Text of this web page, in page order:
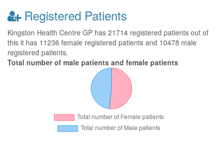
Registered Patients
Kingston Health Centre GP has 21714 registered patients out of
this it has 11236 female registered patients and 10478 male
registered patients.
Total number of male patients and female patients